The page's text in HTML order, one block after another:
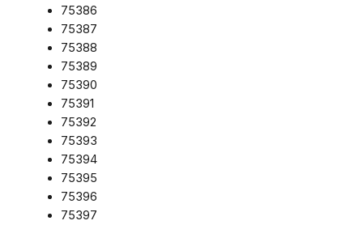
75386
75387
75388
75389
75390
75391
75392
75393
75394
75395
75396
75397